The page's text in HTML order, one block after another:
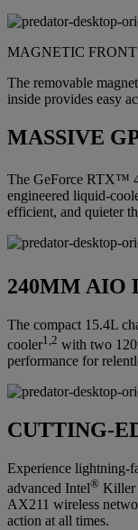
MAGNETIC
The removable
inside provides easy
MASSIVE
The GeForce RTX™
engineered liquid-
efficient, and quieter
240MM AIO
The compact 15.4L
cooler1,2 with two
performance for
CUTTING-
Experience lightning-
advanced Intel® Killer
AX211 wireless
action at all times.